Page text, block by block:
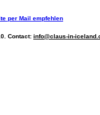
Contact: info@claus-in-